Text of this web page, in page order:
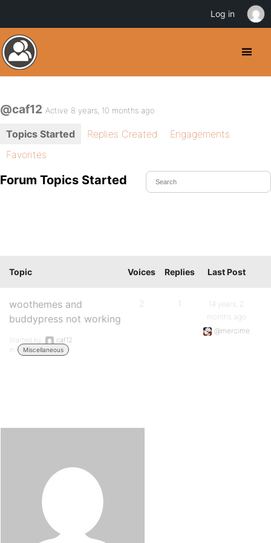
@caf12 Active 8 years, 10 months ago
Topics Started Replies Created
Engagements
Favorites
Forum Topics Started
Topic Voices Replies Last Post
woothemes and
buddypress not working
Started by:
caf12
in:
Miscellaneous
2 1
14 years, 2
months ago
@mercime
Log in